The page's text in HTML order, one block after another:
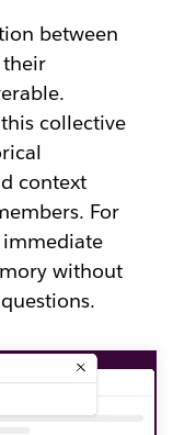
between
their
collective
context
For
immediate
without